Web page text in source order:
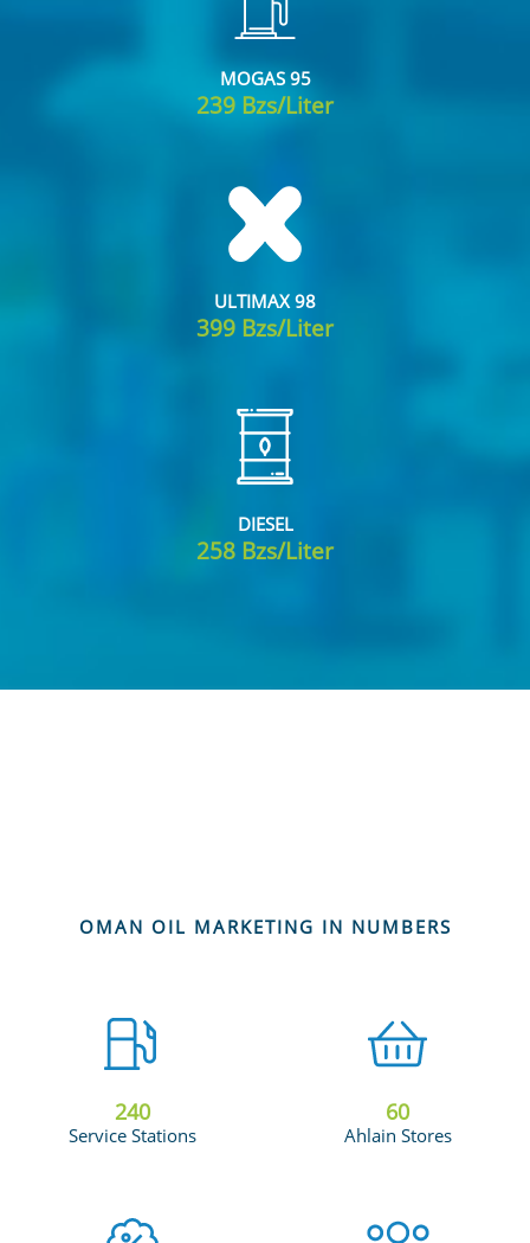
MOGAS 95
239 Bzs/Liter
ULTIMAX 98
399 Bzs/Liter
DIESEL
258 Bzs/Liter
OMAN OIL MARKETING IN NUMBERS
240
Service Stations
60
Ahlain Stores